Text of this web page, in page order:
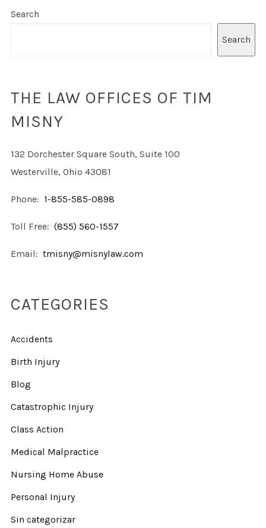
Search
Search
THE LAW OFFICES OF TIM
MISNY
132 Dorchester Square South, Suite 100
Westerville, Ohio 43081
Phone: 1-855-585-0898
Toll Free: (855) 560-1557
Email: tmisny@misnylaw.com
CATEGORIES
Accidents
Birth Injury
Blog
Catastrophic Injury
Class Action
Medical Malpractice
Nursing Home Abuse
Personal Injury
Sin categorizar